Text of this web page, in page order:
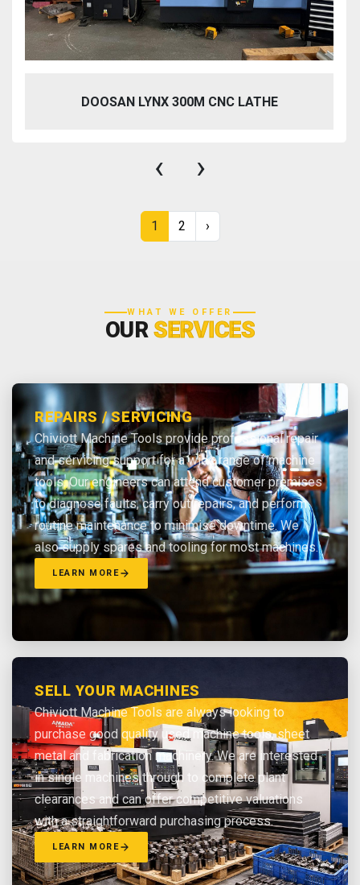
DOOSAN LYNX 300M CNC LATHE
‹ ›
1 2 ›
WHAT WE OFFER
OURSERVICES
REPAIRS / SERVICING
Chiviott Machine Tools provide professional repair
and servicing support for a wide range of machine
tools. Our engineers can attend customer premises
to diagnose faults, carry out repairs, and perform
routine maintenance to minimise downtime. We
also supply spares and tooling for most machines.
LEARN MORE
SELL YOUR MACHINES
Chiviott Machine Tools are always looking to
purchase good quality used machine tools, sheet
metal and fabrication machinery. We are interested
in single machines through to complete plant
clearances and can offer competitive valuations
with a straightforward purchasing process.
LEARN MORE